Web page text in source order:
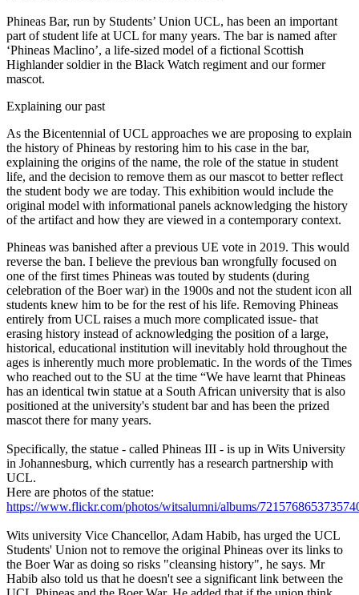
Phineas Bar, run by Students’ Union UCL, has been an important
part of student life at UCL for many years. The bar is named after
‘Phineas Maclino’, a life-sized model of a fictional Scottish
Highlander soldier in the Black Watch regiment and our former
mascot.
Explaining our past
As the Bicentennial of UCL approaches we are proposing to explain
the history of Phineas by restoring him to his case in the bar,
explaining the origins of the name, the role of the statue in student
life, and the decision to remove them as our mascot to better reflect
the student body we are today. This exhibition would include the
original model with informational panels acknowledging the history
of the artifact and how they are viewed in a contemporary context.
Phineas was banished after a previous UE vote in 2019. This would
reverse the ban. I believe the previous ban wrongfully focused on
one of the first times Phineas was touted by students (during
celebration of the Boer war) in the 1900s and not the student icon all
students knew him to be for the rest of his life. Removing Phineas
entirely from UCL raises a much more complicated issue- that
erasing history instead of acknowledging the position of a large,
historical, educational institution will inevitably hold throughout the
ages is inherently much more problematic. In the words of the Times
who reached out to the SU at the time “We have learnt that Phineas
has an identical twin statue at a South African university that is also
positioned at the university's student bar and has been the prized
mascot there for many years.
Specifically, the statue - called Phineas III - is up in Wits University
in Johannesburg, which currently has a research partnership with
UCL.
Here are photos of the statue:
https://www.flickr.com/photos/witsalumni/albums/
Wits university Vice Chancellor, Adam Habib, has urged the UCL
Students' Union not to remove the original Phineas over its links to
the Boer War as doing so risks "cleansing history", he says. Mr
Habib also told us that he doesn't see a significant link between the